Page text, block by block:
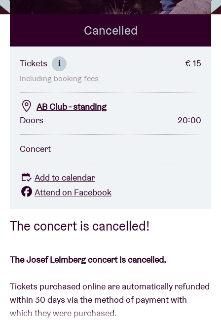
BRDCST
ABtv
Concert voucher
About AB
Contact
The concert is cancelled!
The Josef Leimberg concert is cancelled.
Tickets purchased online are automatically refunded
within 30 days via the method of payment with
which they were purchased.
Cancelled
Tickets i € 15
Including booking fees
AB Club - standing
Doors
20:00
Concert
Add to calendar
Attend on Facebook